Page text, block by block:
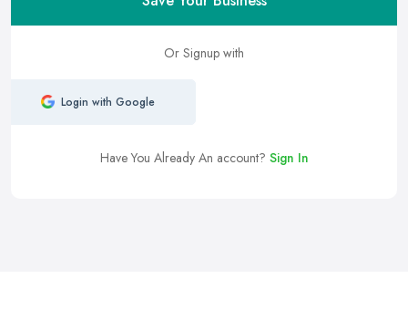
Or Signup with
Login with Google
Have You Already An account? Sign In